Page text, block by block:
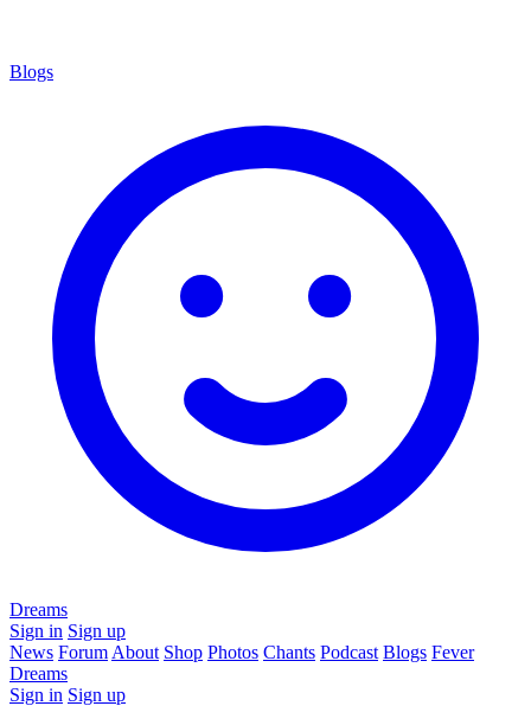
Blogs
Dreams
Sign in Sign up
News Forum About Shop Photos Chants Podcast Blogs Fever
Dreams
Sign in Sign up